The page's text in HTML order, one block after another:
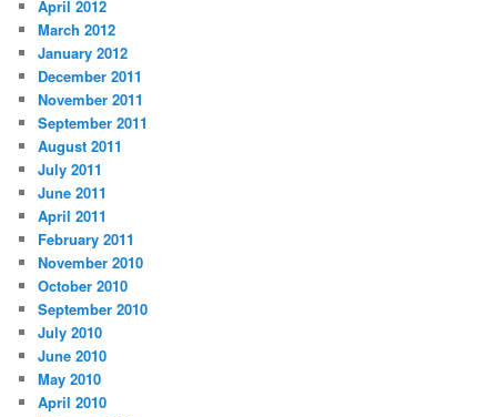
April 2012
March 2012
January 2012
December 2011
November 2011
September 2011
August 2011
July 2011
June 2011
April 2011
February 2011
November 2010
October 2010
September 2010
July 2010
June 2010
May 2010
April 2010